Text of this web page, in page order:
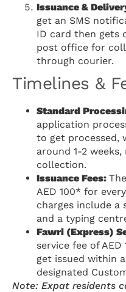
Issuance &
get an SMS
ID card then gets
post office for
through courier.
Timelines &
Standard
application
to get processed,
around 1-2
collection.
Issuance Fees:
AED 100* for
charges include a
and a typing
Fawri (Express)
service fee of
get issued within
designated
Note: Expat residents